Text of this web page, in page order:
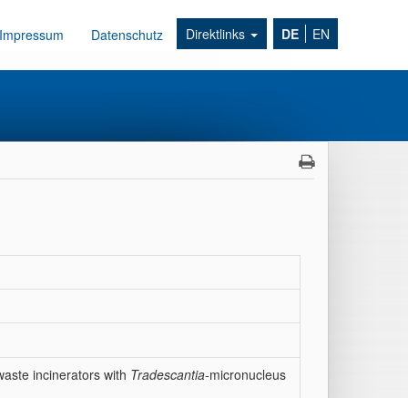
Impressum Datenschutz Direktlinks DE EN
incinerators with Tradescantia-micronucleus